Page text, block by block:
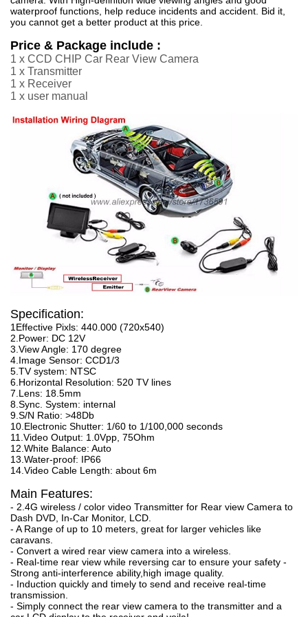
waterproof functions, help reduce incidents and accident. Bid it,
you cannot get a better product at this price.
Price & Package include :
1 x CCD CHIP Car Rear View Camera
1 x Transmitter
1 x Receiver
1 x user manual
Specification:
1Effective Pixls: 440.000 (720x540)
2.Power: DC 12V
3.View Angle: 170 degree
4.Image Sensor: CCD1/3
5.TV system: NTSC
6.Horizontal Resolution: 520 TV lines
7.Lens: 18.5mm
8.Sync. System: internal
9.S/N Ratio: >48Db
10.Electronic Shutter: 1/60 to 1/100,000 seconds
11.Video Output: 1.0Vpp, 75Ohm
12.White Balance: Auto
13.Water-proof: IP66
14.Video Cable Length: about 6m
Main Features:
- 2.4G wireless / color video Transmitter for Rear view Camera to
Dash DVD, In-Car Monitor, LCD.
- A Range of up to 10 meters, great for larger vehicles like
caravans.
- Convert a wired rear view camera into a wireless.
- Real-time rear view while reversing car to ensure your safety -
Strong anti-interference ability,high image quality.
- Induction quickly and timely to send and receive real-time
transmission.
- Simply connect the rear view camera to the transmitter and a